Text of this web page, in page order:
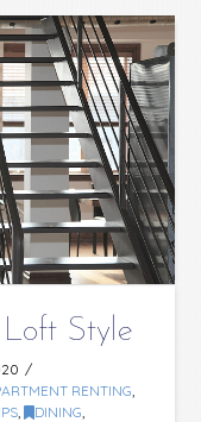
Style
RENTING
, DINING